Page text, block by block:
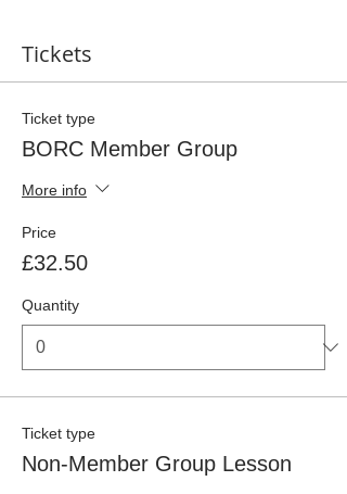
Tickets
Ticket type
BORC Member Group
More info
Price
£32.50
Quantity
Ticket type
Non-Member Group Lesson